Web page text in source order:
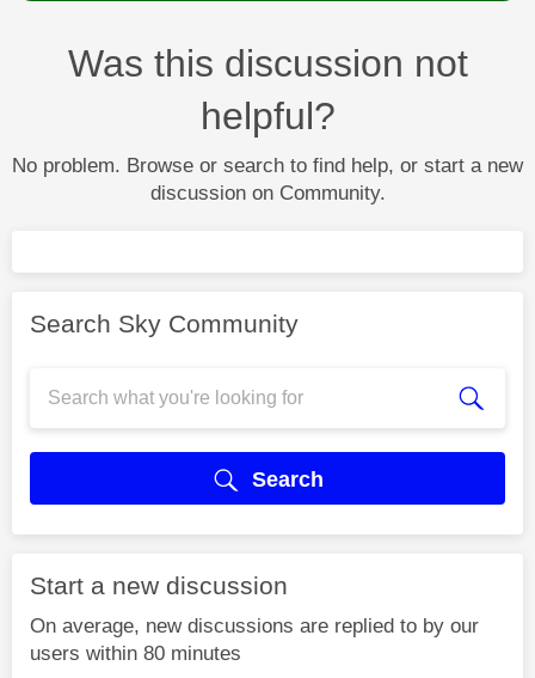
Was this discussion not
helpful?
No problem. Browse or search to find help, or start a new
discussion on Community.
Search Sky Community
Search
Start a new discussion
On average, new discussions are replied to by our
users within 80 minutes